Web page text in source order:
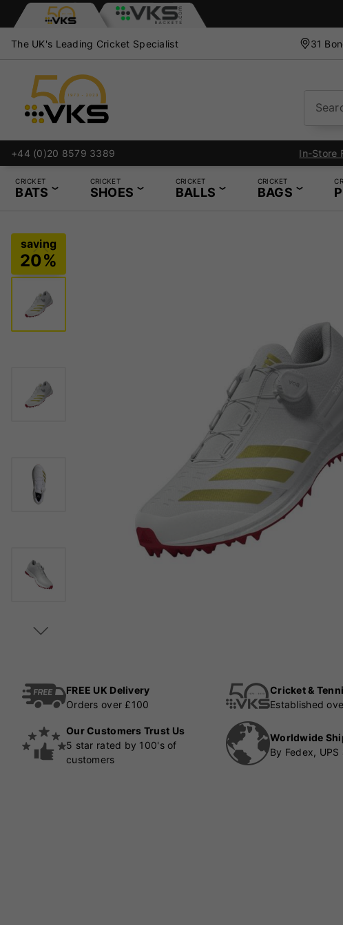
The UK's Leading Cricket Specialist 31
+44 (0)20 8579 3389
CRICKET
BATS
CRICKET
SHOES
CRICKET
BALLS
CRICKET
BAGS
FREE UK Delivery
Orders over £100
Cricket &
Established
Our Customers Trust Us
5 star rated by 100's of
customers
Worldwide
By Fedex, UPS